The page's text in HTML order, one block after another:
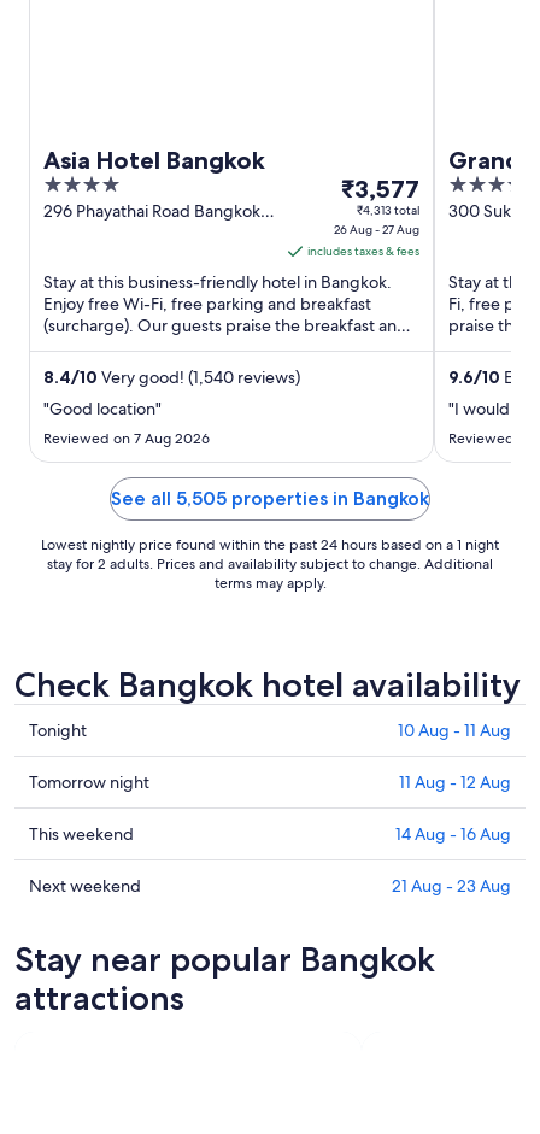
Asia Hotel Bangkok
4
out
296 Phayathai Road Bangkok
The
price
is
₹3,577
per
night
from
Aug
₹3,577
₹4,313 total
26 Aug - 27 Aug
includes taxes & fees
Stay at this business-friendly hotel in Bangkok.
Enjoy free Wi-Fi, free parking and breakfast
(surcharge). Our guests praise the breakfast and
the helpful staff ...
8.4/10 Very good! (1,540 reviews)
"Good location"
Reviewed on 7 Aug 2026
55
5
out
300
Stay at this
Fi, free
praise the
reviews. ...
9.6/10
"I would
Reviewed
See all 5,505 properties in Bangkok
Lowest nightly price found within the past 24 hours based on a 1 night
stay for 2 adults. Prices and availability subject to change. Additional
terms may apply.
Check Bangkok hotel availability
Check
prices
in
Bangkok
for
tonight,
10
11
Aug
Tonight 10 Aug - 11 Aug
Check
prices
in
Bangkok
for
11
Aug
-
Tomorrow night 11 Aug - 12 Aug
Check
prices
in
this
weekend,
14
This weekend 14 Aug - 16 Aug
Check
Bangkok
for
next
Next weekend 21 Aug - 23 Aug
Stay near popular Bangkok
attractions